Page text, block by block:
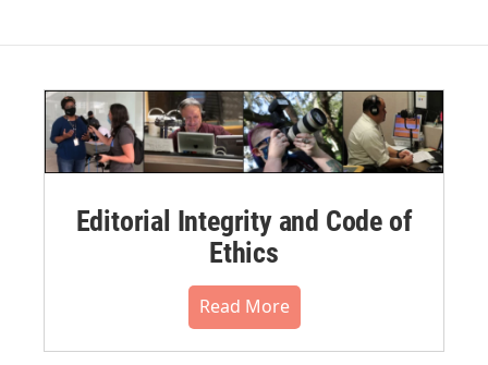
Editorial Integrity and Code of
Ethics
Read More